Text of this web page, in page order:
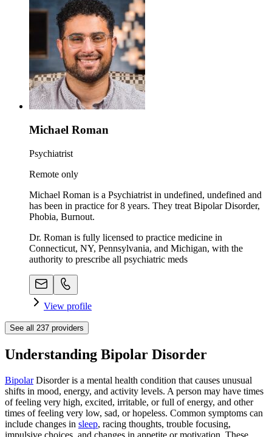
Michael Roman
Psychiatrist
Remote only
Michael Roman is a Psychiatrist in undefined, undefined and
has been in practice for 8 years. They treat Bipolar Disorder,
Phobia, Burnout.
Dr. Roman is fully licensed to practice medicine in
Connecticut, NY, Pennsylvania, and Michigan, with the
authority to prescribe all psychiatric meds
View profile
See all 237 providers
Understanding Bipolar Disorder
BipolarDisorder is a mental health condition that causes unusual
shifts in mood, energy, and activity levels. A person may have times
of feeling very high, excited, irritable, or full of energy, and other
times of feeling very low, sad, or hopeless. Common symptoms can
include changes in sleep, racing thoughts, trouble focusing,
impulsive choices, and changes in appetite or motivation. These